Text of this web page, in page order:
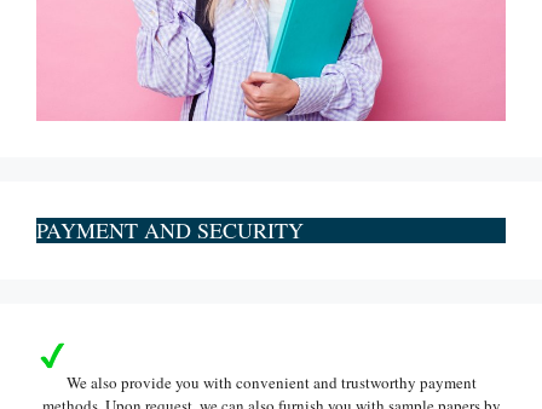
PAYMENT AND SECURITY
We also provide you with convenient and trustworthy payment